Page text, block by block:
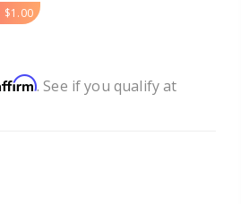
$1.00
. See if you qualify at